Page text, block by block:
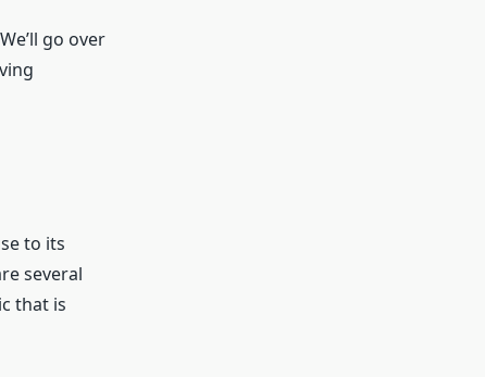
go over
to its
several
that is